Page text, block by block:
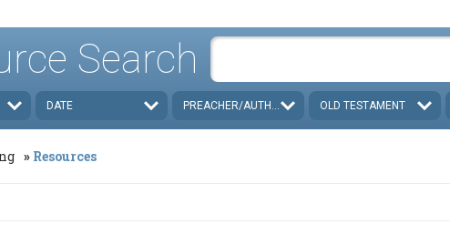
Search
DATE PREACHER/AUTHOR OLD TESTAMENT
Resources